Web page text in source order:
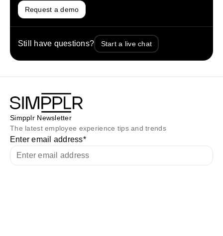
Request a demo
Still have questions? Start a live chat
Simpplr Newsletter
The latest employee experience tips and trends
Enter email address*